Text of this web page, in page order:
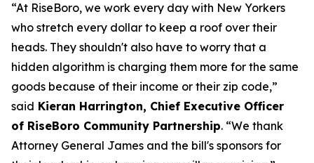
“At RiseBoro, we work every day with New Yorkers
who stretch every dollar to keep a roof over their
heads. They shouldn't also have to worry that a
hidden algorithm is charging them more for the same
goods because of their income or their zip code,”
said Kieran Harrington, Chief Executive Officer
of RiseBoro Community Partnership. “We thank
Attorney General James and the bill's sponsors for